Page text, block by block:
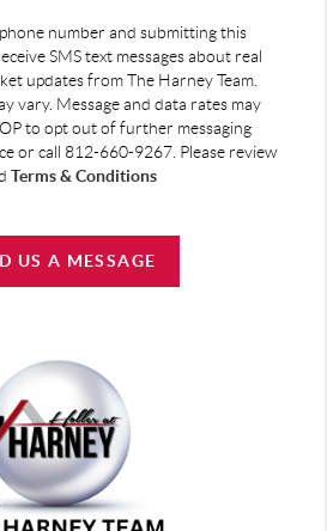
number and submitting this
SMS text messages about real
updates from The Harney Team.
vary. Message and data rates may
to opt out of further messaging
or call 812-660-9267. Please review
Terms & Conditions
US A MESSAGE